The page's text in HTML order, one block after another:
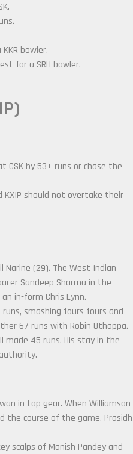
bowler.
for a SRH bowler.
CSK by 53+ runs or chase the
KXIP should not overtake their
(29). The West Indian
Sandeep Sharma in the
in-form Chris Lynn.
smashing fours fours and
67 runs with Robin Uthappa.
45 runs. His stay in the
in top gear. When Williamson
the course of the game. Prasidh
scalps of Manish Pandey and